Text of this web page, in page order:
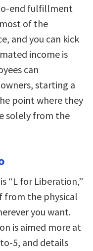
end fulfillment
of the
and you can kick
income is
can
starting a
point where they
solely from the
“L for Liberation,”
from the physical
you want.
is aimed more at
5, and details